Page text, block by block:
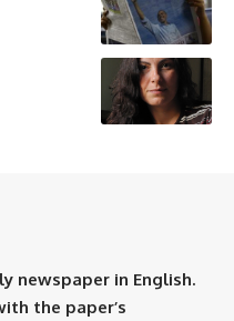
newspaper in English.
the paper’s